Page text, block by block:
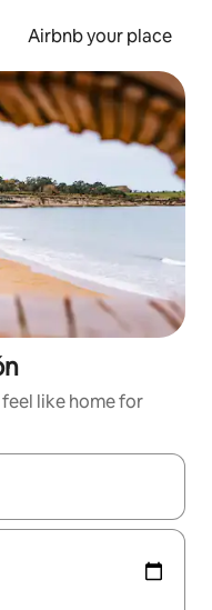
Airbnb your place
like home for
with the up and down